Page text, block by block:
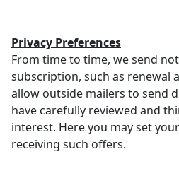
Privacy Preferences
From time to time, we send
subscription, such as renewal
allow outside mailers to send
have carefully reviewed and
interest. Here you may set
receiving such offers.